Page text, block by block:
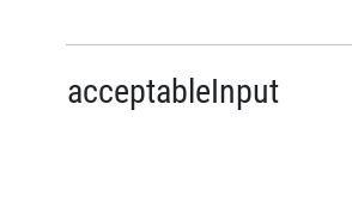
acceptableInput